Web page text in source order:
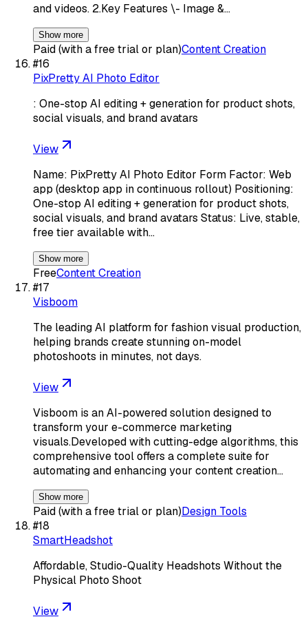
and videos. 2.Key Features \- Image &…
Show more
Paid (with a free trial or plan)Content Creation
#16
PixPretty AI Photo Editor
: One-stop AI editing + generation for product shots,
social visuals, and brand avatars
View
Name: PixPretty AI Photo Editor Form Factor: Web
app (desktop app in continuous rollout) Positioning:
One-stop AI editing + generation for product shots,
social visuals, and brand avatars Status: Live, stable,
free tier available with…
Show more
FreeContent Creation
#17
Visboom
The leading AI platform for fashion visual production,
helping brands create stunning on-model
photoshoots in minutes, not days.
View
Visboom is an AI-powered solution designed to
transform your e-commerce marketing
visuals.Developed with cutting-edge algorithms, this
comprehensive tool offers a complete suite for
automating and enhancing your content creation…
Show more
Paid (with a free trial or plan)Design Tools
#18
SmartHeadshot
Affordable, Studio-Quality Headshots Without the
Physical Photo Shoot
View